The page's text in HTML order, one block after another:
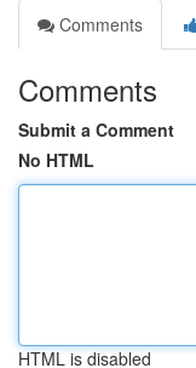
Comments
Comments
Submit a Comment
No HTML
HTML is disabled